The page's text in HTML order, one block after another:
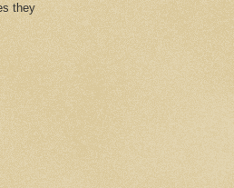
they